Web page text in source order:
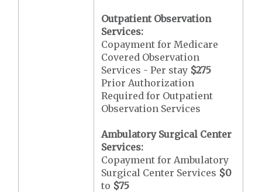
Outpatient Observation
Services:
Copayment for Medicare
Covered Observation
Services - Per stay $275
Prior Authorization
Required for Outpatient
Observation Services
Ambulatory Surgical Center
Services:
Copayment for Ambulatory
Surgical Center Services $0
to $75